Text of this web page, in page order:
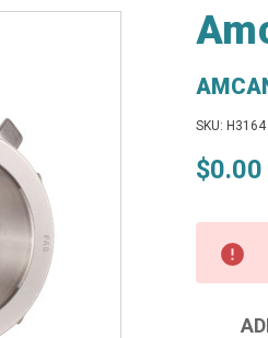
SKU:
$0.00